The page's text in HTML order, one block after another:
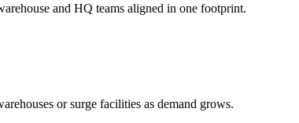
and HQ teams aligned in one footprint.
or surge facilities as demand grows.